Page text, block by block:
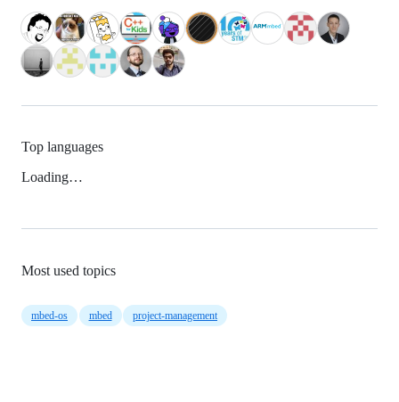
Top languages
Loading…
Most used topics
mbed-os mbed project-management